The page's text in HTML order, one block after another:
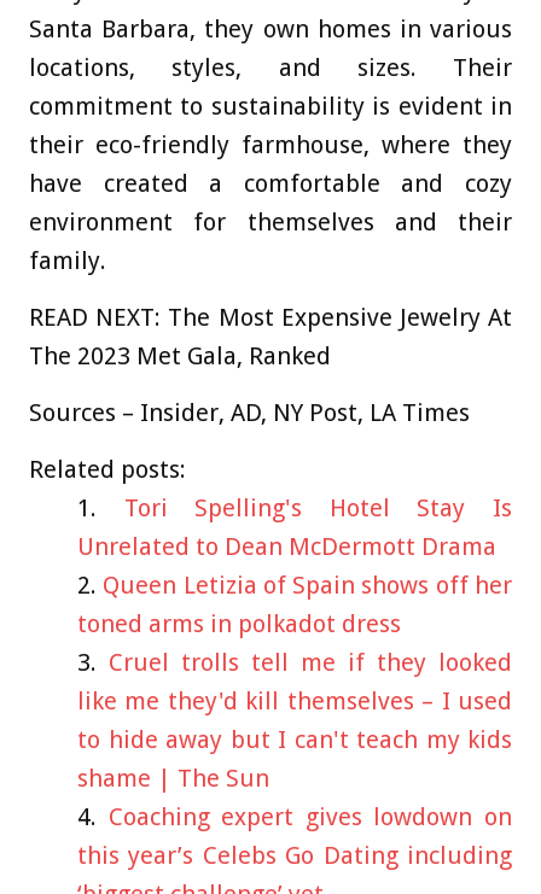
Santa Barbara, they own homes in various
locations, styles, and sizes. Their
commitment to sustainability is evident in
their eco-friendly farmhouse, where they
have created a comfortable and cozy
environment for themselves and their
family.
READ NEXT: The Most Expensive Jewelry At
The 2023 Met Gala, Ranked
Sources – Insider, AD, NY Post, LA Times
Related posts:
Tori Spelling's Hotel Stay Is
Unrelated to Dean McDermott Drama
Queen Letizia of Spain shows off her
toned arms in polkadot dress
Cruel trolls tell me if they looked
like me they'd kill themselves – I used
to hide away but I can't teach my kids
shame | The Sun
Coaching expert gives lowdown on
this year’s Celebs Go Dating including